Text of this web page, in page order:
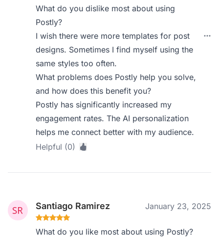
What do you dislike most about using
Postly?
I wish there were more templates for post
designs. Sometimes I find myself using the
same styles too often.
What problems does Postly help you solve,
and how does this benefit you?
Postly has significantly increased my
engagement rates. The AI personalization
helps me connect better with my audience.
Helpful (0)
Santiago Ramirez January 23, 2025
What do you like most about using Postly?